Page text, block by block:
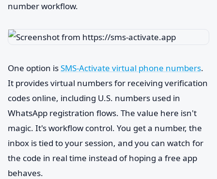
number workflow.
One option isSMS-Activate virtual phone numbers.
It provides virtual numbers for receiving verification
codes online, including U.S. numbers used in
WhatsApp registration flows. The value here isn't
magic. It's workflow control. You get a number, the
inbox is tied to your session, and you can watch for
the code in real time instead of hoping a free app
behaves.